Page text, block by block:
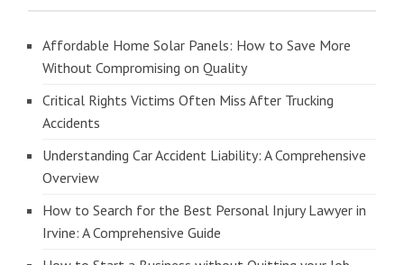
Affordable Home Solar Panels: How to Save More
Without Compromising on Quality
Critical Rights Victims Often Miss After Trucking
Accidents
Understanding Car Accident Liability: A Comprehensive
Overview
How to Search for the Best Personal Injury Lawyer in
Irvine: A Comprehensive Guide